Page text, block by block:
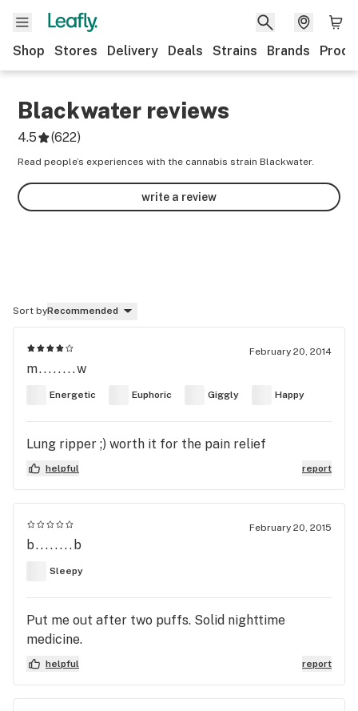
Shop Stores Delivery Deals Strains Brands
Blackwater reviews
4.5 (622)
Read people’s experiences with the cannabis strain Blackwater.
write a review
Sort byRecommended
February 20, 2014
m........w
Energetic Euphoric Giggly Happy
Lung ripper ;) worth it for the pain relief
helpful report
February 20, 2015
b........b
Sleepy
Put me out after two puffs. Solid nighttime
medicine.
helpful report